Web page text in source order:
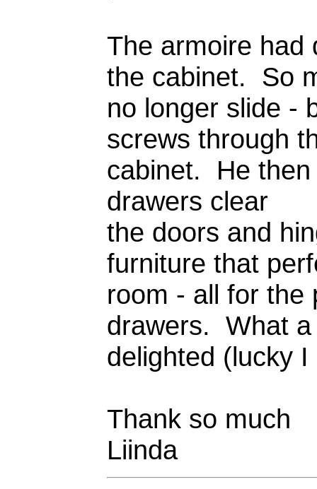
The armoire had
the cabinet. So
no longer slide -
screws through
cabinet. He then
drawers clear
the doors and
furniture that
room - all for the
drawers. What
delighted (lucky
Thank so much
Liinda